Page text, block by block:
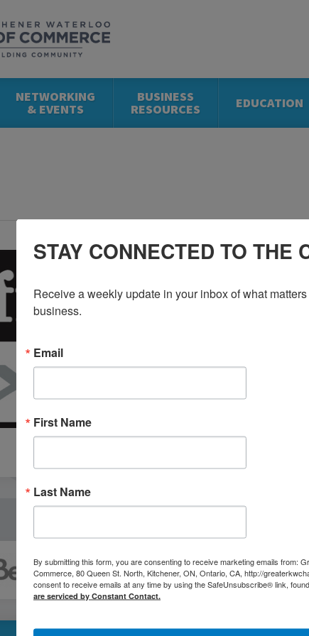
NETWORKING
& EVENTS
BUSINESS
RESOURCES EDUCATION
STAY CONNECTED TO THE
Receive a weekly update in your inbox of what
business.
Email
First Name
Last Name
By submitting this form, you are consenting to receive marketing emails from:
Commerce, 80 Queen St. North, Kitchener, ON, Ontario, CA, http://
consent to receive emails at any time by using the SafeUnsubscribe® link,
are serviced by Constant Contact.